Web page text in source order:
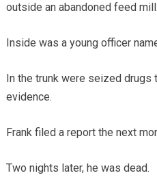
outside an abandoned feed mill.
Inside was a young officer
In the trunk were seized drugs
evidence.
Frank filed a report the next
Two nights later, he was dead.